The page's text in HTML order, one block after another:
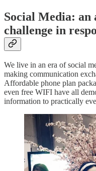
Social Media: an
challenge in
We live in an era of social
making communication
Affordable phone plan
even free WIFI have all
information to practically